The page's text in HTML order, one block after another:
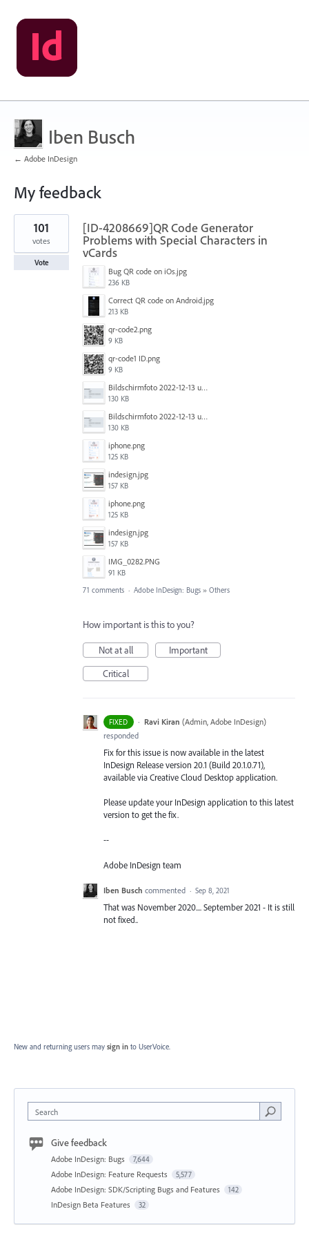
Iben Busch
← Adobe InDesign
My feedback
1
result
found
[ID-4208669]QR Code Generator
Problems with Special Characters in
vCards
Bug QR code on iOs.jpg
236 KB
Correct QR code on Android.jpg
213 KB
qr-code2.png
9 KB
qr-code1 ID.png
9 KB
Bildschirm­foto 2022-12-13 um 14.49.23.png
130 KB
Bildschirm­foto 2022-12-13 um 14.49.16.png
130 KB
iphone.png
125 KB
indesign.jpg
157 KB
iphone.png
125 KB
indesign.jpg
157 KB
IMG_0282.PNG
91 KB
101
votes
Vote
71 comments · Adobe InDesign: Bugs » Others
How important is this to you?
Not at all
Important
Critical
FIXED · Ravi Kiran (Admin, Adobe InDesign)
responded
Fix for this issue is now available in the latest
InDesign Release version 20.1 (Build 20.1.0.71),
available via Creative Cloud Desktop application.
Please update your InDesign application to this latest
version to get the fix.
--
Adobe InDesign team
Iben Busch commented · Sep 8, 2021
That was November 2020.... September 2021 - It is still
not fixed..
New and returning users may sign in to UserVoice.
Search
Give feedback
Adobe InDesign: Bugs 7,644
Adobe InDesign: Feature Requests 5,577
Adobe InDesign: SDK/Scripting Bugs and Features 142
InDesign Beta Features 32